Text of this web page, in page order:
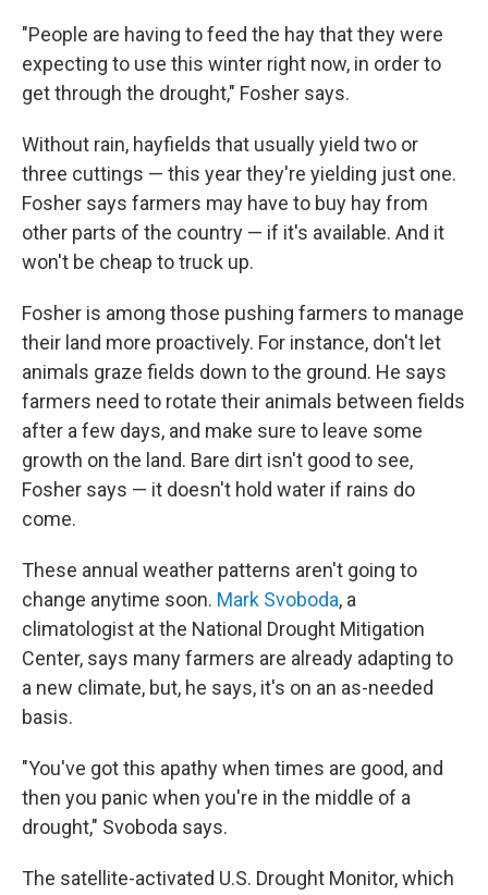
"People are having to feed the hay that they were
expecting to use this winter right now, in order to
get through the drought," Fosher says.
Without rain, hayfields that usually yield two or
three cuttings — this year they're yielding just one.
Fosher says farmers may have to buy hay from
other parts of the country — if it's available. And it
won't be cheap to truck up.
Fosher is among those pushing farmers to manage
their land more proactively. For instance, don't let
animals graze fields down to the ground. He says
farmers need to rotate their animals between fields
after a few days, and make sure to leave some
growth on the land. Bare dirt isn't good to see,
Fosher says — it doesn't hold water if rains do
come.
These annual weather patterns aren't going to
change anytime soon. Mark Svoboda, a
climatologist at the National Drought Mitigation
Center, says many farmers are already adapting to
a new climate, but, he says, it's on an as-needed
basis.
"You've got this apathy when times are good, and
then you panic when you're in the middle of a
drought," Svoboda says.
The satellite-activated U.S. Drought Monitor, which